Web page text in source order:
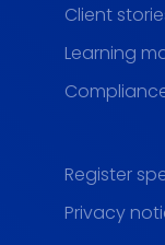
Client
Learning
Register
Privacy